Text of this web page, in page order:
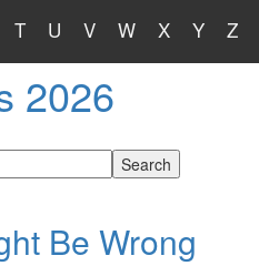
T U V W X Y Z
2026
Be Wrong